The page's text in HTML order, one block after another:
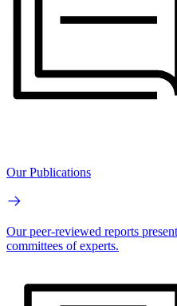
Our Publications
Our peer-reviewed reports
committees of experts.